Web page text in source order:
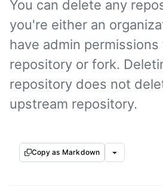
You can delete any
you're either an
have admin
repository or fork.
repository does not
upstream repository.
Copy as Markdown